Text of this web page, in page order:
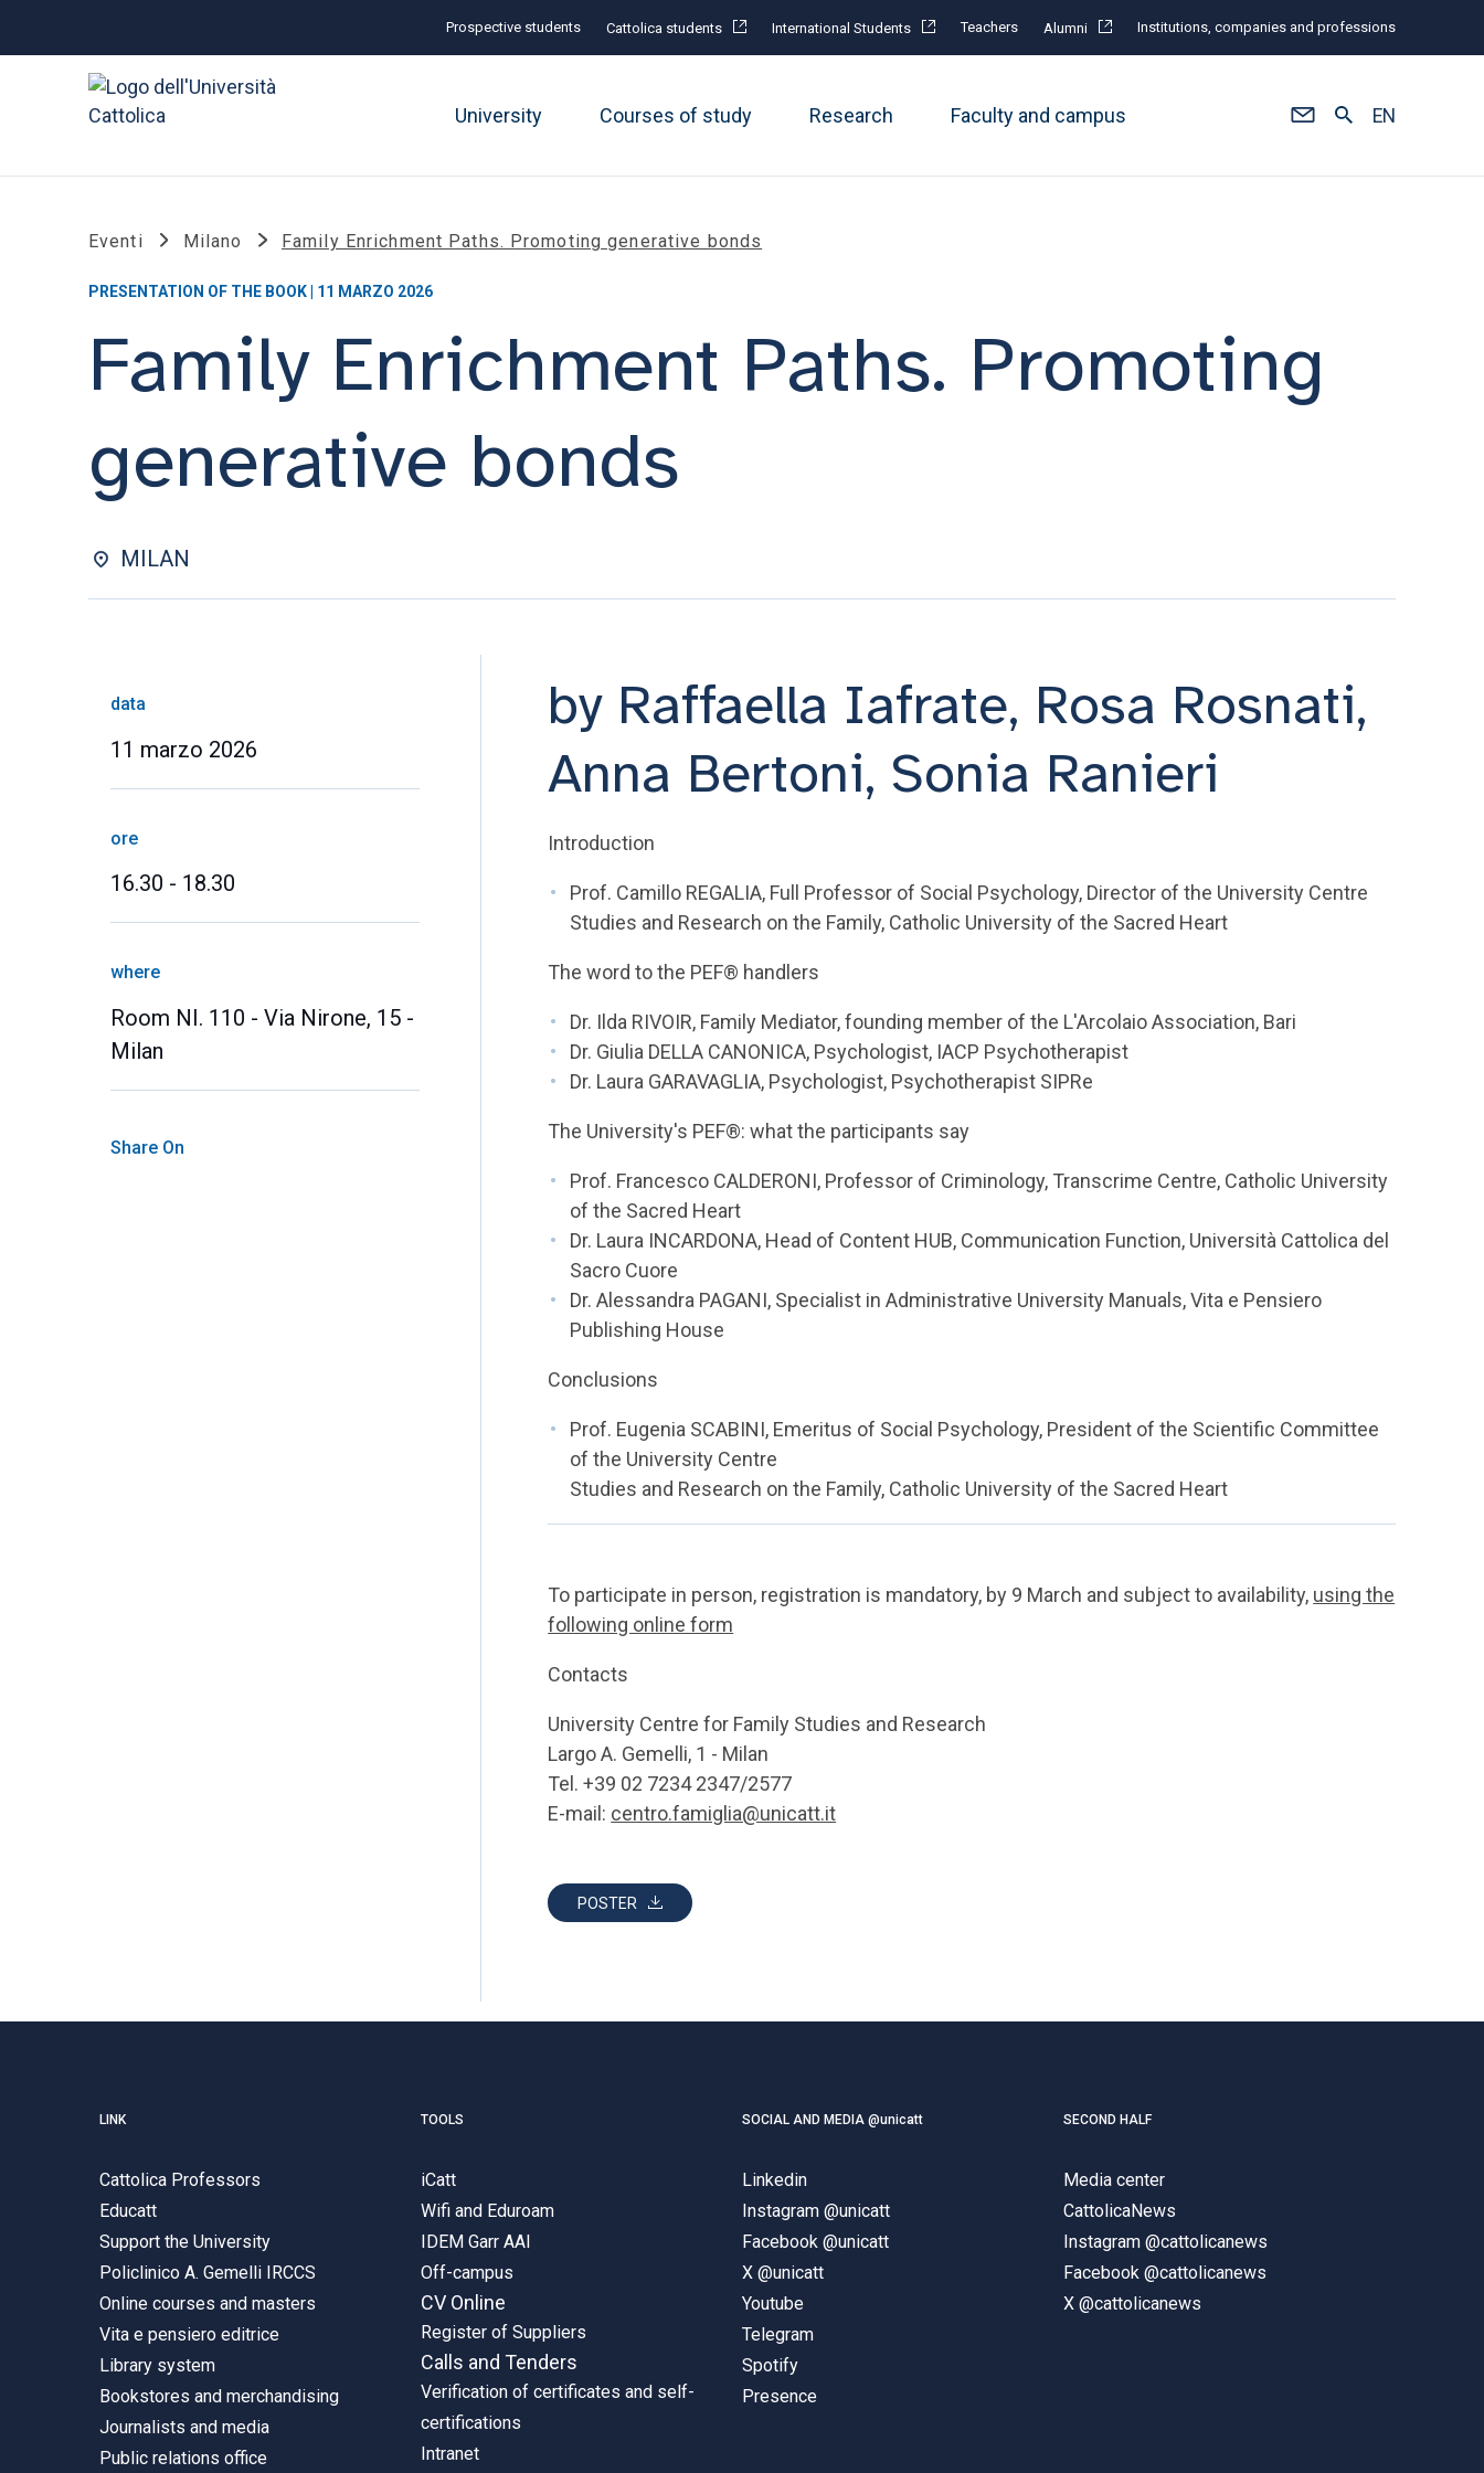
Prospective students Cattolica students International Students Teachers Alumni Institutions, companies and professions
University Courses of study Research Faculty and campus EN
Eventi Milano Family Enrichment Paths. Promoting generative bonds
PRESENTATION OF THE BOOK | 11 MARZO 2026
Family Enrichment Paths. Promoting
generative bonds
MILAN
data
11 marzo 2026
ore
16.30 - 18.30
where
Room NI. 110 - Via Nirone, 15 -
Milan
Share On
by Raffaella Iafrate, Rosa Rosnati,
Anna Bertoni, Sonia Ranieri
Introduction
Prof. Camillo REGALIA, Full Professor of Social Psychology, Director of the University Centre
Studies and Research on the Family, Catholic University of the Sacred Heart
The word to the PEF® handlers
Dr. Ilda RIVOIR, Family Mediator, founding member of the L'Arcolaio Association, Bari
Dr. Giulia DELLA CANONICA, Psychologist, IACP Psychotherapist
Dr. Laura GARAVAGLIA, Psychologist, Psychotherapist SIPRe
The University's PEF®: what the participants say
Prof. Francesco CALDERONI, Professor of Criminology, Transcrime Centre, Catholic University
of the Sacred Heart
Dr. Laura INCARDONA, Head of Content HUB, Communication Function, Università Cattolica del
Sacro Cuore
Dr. Alessandra PAGANI, Specialist in Administrative University Manuals, Vita e Pensiero
Publishing House
Conclusions
Prof. Eugenia SCABINI, Emeritus of Social Psychology, President of the Scientific Committee
of the University Centre
Studies and Research on the Family, Catholic University of the Sacred Heart
To participate in person, registration is mandatory, by 9 March and subject to availability, using the
following online form
Contacts
University Centre for Family Studies and Research
Largo A. Gemelli, 1 - Milan
Tel. +39 02 7234 2347/2577
E-mail: centro.famiglia@unicatt.it
POSTER
LINK
Cattolica Professors
Educatt
Support the University
Policlinico A. Gemelli IRCCS
Online courses and masters
Vita e pensiero editrice
Library system
Bookstores and merchandising
Journalists and media
Public relations office
TOOLS
iCatt
Wifi and Eduroam
IDEM Garr AAI
Off-campus
CV Online
Register of Suppliers
Calls and Tenders
Verification of certificates and self-
certifications
Intranet
SOCIAL AND MEDIA @unicatt
Linkedin
Instagram @unicatt
Facebook @unicatt
X @unicatt
Youtube
Telegram
Spotify
Presence
SECOND HALF
Media center
CattolicaNews
Instagram @cattolicanews
Facebook @cattolicanews
X @cattolicanews